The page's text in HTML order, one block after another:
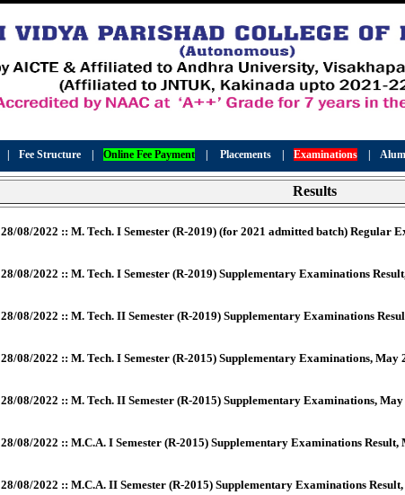
Fee Structure Online Fee Payment Placements Examinations
Results
28/08/2022 :: M. Tech. I Semester (R-2019) (for 2021 admitted batch) Regular
28/08/2022 :: M. Tech. I Semester (R-2019) Supplementary Examinations
28/08/2022 :: M. Tech. II Semester (R-2019) Supplementary Examinations
28/08/2022 :: M. Tech. I Semester (R-2015) Supplementary Examinations, May
28/08/2022 :: M. Tech. II Semester (R-2015) Supplementary Examinations,
28/08/2022 :: M.C.A. I Semester (R-2015) Supplementary Examinations Result,
28/08/2022 :: M.C.A. II Semester (R-2015) Supplementary Examinations